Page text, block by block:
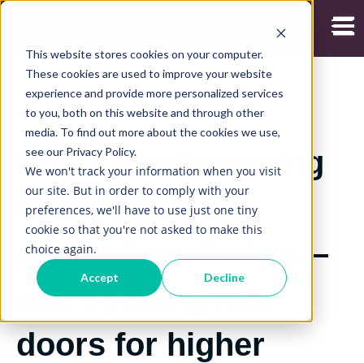
This website stores cookies on your computer.
These cookies are used to improve your website
experience and provide more personalized services
to you, both on this website and through other
media. To find out more about the cookies we use,
see our Privacy Policy.
We won't track your information when you visit
our site. But in order to comply with your
preferences, we'll have to use just one tiny
cookie so that you're not asked to make this
choice again.
Accept Decline
26/04/2021
How crowdsourcing
is speeding up
curriculum design—
and opening new
doors for higher